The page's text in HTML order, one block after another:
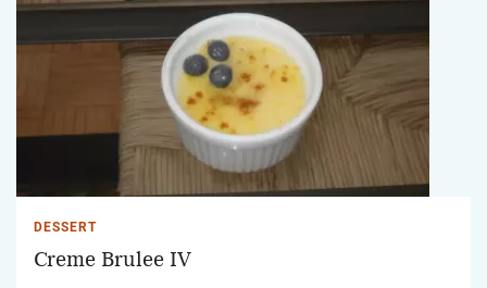
DESSERT
Creme Brulee IV